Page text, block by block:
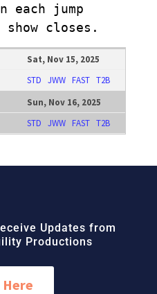
each jump
closes.
Sat, Nov 15, 2025
STD JWW FAST T2B
Sun, Nov 16, 2025
STD JWW FAST T2B
Updates from
Productions
Here